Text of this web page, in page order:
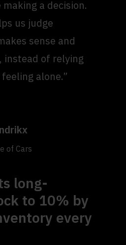
a decision.
us judge
sense and
instead of relying
alone.”
of Cars
long-
to 10% by
every